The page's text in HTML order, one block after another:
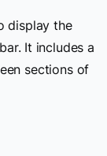
display the
It includes a
sections of